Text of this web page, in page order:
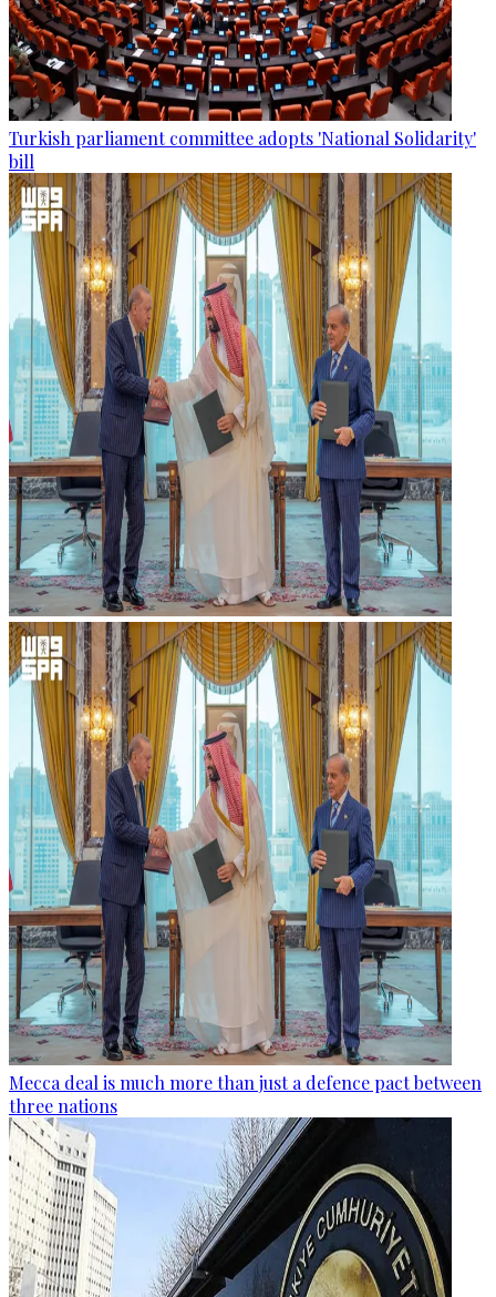
Turkish parliament committee adopts 'National Solidarity'
bill
Mecca deal is much more than just a defence pact between
three nations